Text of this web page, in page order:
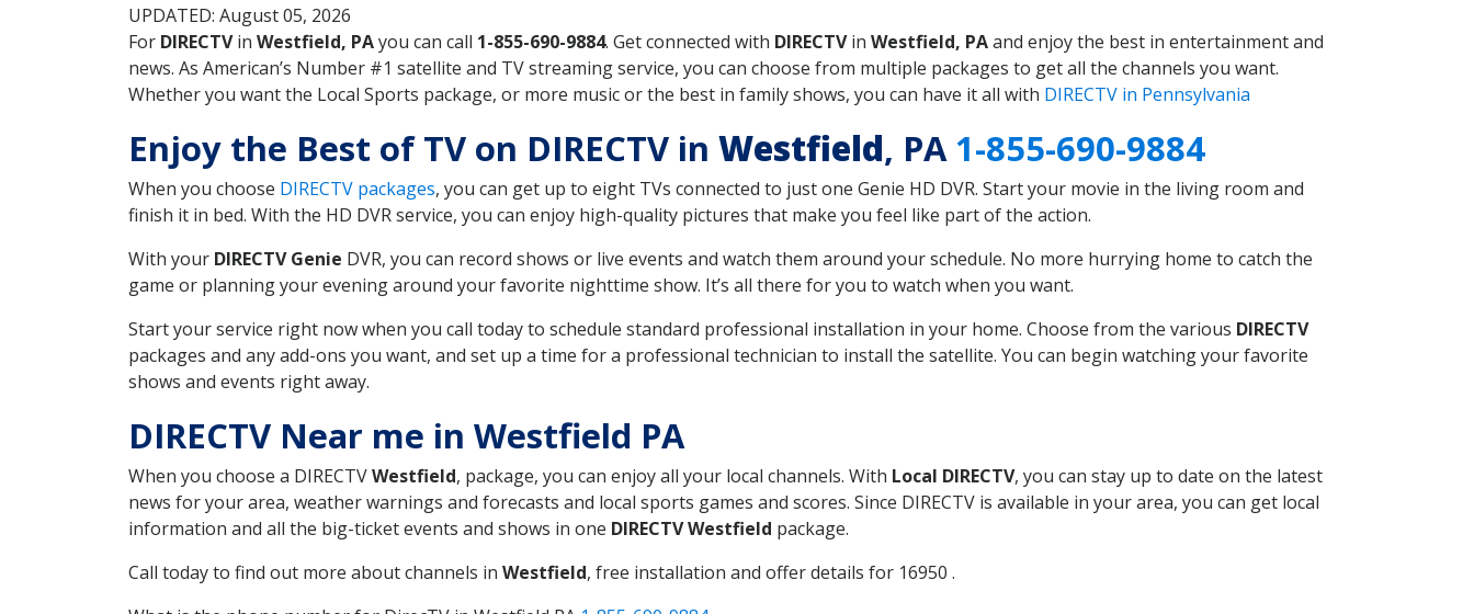
UPDATED: August 05, 2026
For DIRECTVin Westfield, PAyou can call 1-855-690-9884. Get connected with DIRECTVin Westfield, PAand enjoy the best in entertainment and
news. As American’s Number #1 satellite and TV streaming service, you can choose from multiple packages to get all the channels you want.
Whether you want the Local Sports package, or more music or the best in family shows, you can have it all with DIRECTV in Pennsylvania
Enjoy the Best of TV on DIRECTV in Westfield, PA1-855-690-9884
When you choose DIRECTV packages, you can get up to eight TVs connected to just one Genie HD DVR. Start your movie in the living room and
finish it in bed. With the HD DVR service, you can enjoy high-quality pictures that make you feel like part of the action.
With your DIRECTV Genie DVR, you can record shows or live events and watch them around your schedule. No more hurrying home to catch the
game or planning your evening around your favorite nighttime show. It’s all there for you to watch when you want.
Start your service right now when you call today to schedule standard professional installation in your home. Choose from the various DIRECTV
packages and any add-ons you want, and set up a time for a professional technician to install the satellite. You can begin watching your favorite
shows and events right away.
DIRECTV Near me in Westfield PA
When you choose a DIRECTVWestfield, package, you can enjoy all your local channels. With Local DIRECTV, you can stay up to date on the latest
news for your area, weather warnings and forecasts and local sports games and scores. Since DIRECTV is available in your area, you can get local
information and all the big-ticket events and shows in one DIRECTV Westfield package.
Call today to find out more about channels in Westfield, free installation and offer details for 16950 .